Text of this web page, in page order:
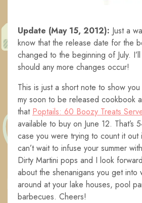
Update (May 15, 2012): Just a
know that the release date for the
changed to the beginning of July.
should any more changes occur!
This is just a short note to show
my soon to be released cookbook
that Poptails: 60 Boozy Treats
available to buy on June 12. That’s
case you were trying to count it out
can’t wait to infuse your summer
Dirty Martini pops and I look
about the shenanigans you get into
around at your lake houses, pool
barbecues. Cheers!